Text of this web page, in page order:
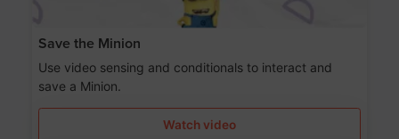
Save the Minion
Use video sensing and conditionals to interact and
save a Minion.
Watch video